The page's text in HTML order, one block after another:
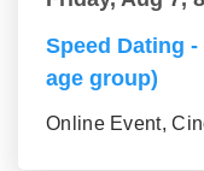
Speed Dating
age group)
Online Event,